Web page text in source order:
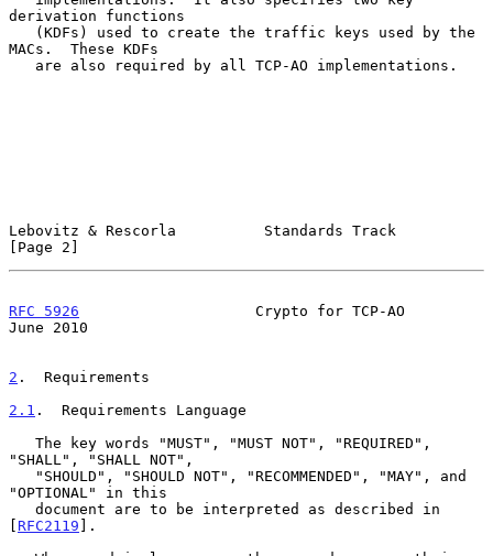
derivation functions
MACs.  These KDFs
Lebovitz & Rescorla          Standards Track
[Page 2]
RFC 5926
                    Crypto for TCP-AO
June 2010
2 .  Requirements
2.1 .  Requirements Language
"SHALL", "SHALL NOT",
"OPTIONAL" in this
[ RFC2119 ].